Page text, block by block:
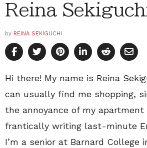
Reina
by REINA SEKIGUCHI
Hi there! My name is Reina
can usually find me shopping,
the annoyance of my apartment
frantically writing last-minute
I’m a senior at Barnard College